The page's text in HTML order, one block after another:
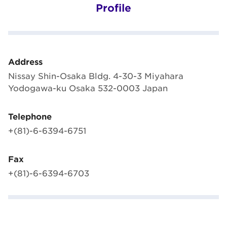
Profile
Address
Nissay Shin-Osaka Bldg. 4-30-3 Miyahara
Yodogawa-ku Osaka 532-0003 Japan
Telephone
+(81)-6-6394-6751
Fax
+(81)-6-6394-6703